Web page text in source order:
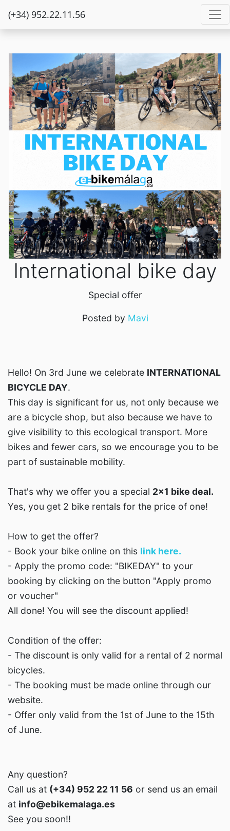
(+34) 952.22.11.56
International bike day
Special offer
Posted by Mavi
Hello! On 3rd June we celebrate INTERNATIONAL
BICYCLE DAY.
This day is significant for us, not only because we
are a bicycle shop, but also because we have to
give visibility to this ecological transport. More
bikes and fewer cars, so we encourage you to be
part of sustainable mobility.
That's why we offer you a special 2x1 bike deal.
Yes, you get 2 bike rentals for the price of one!
How to get the offer?
- Book your bike online on this link here.
- Apply the promo code: "BIKEDAY" to your
booking by clicking on the button "Apply promo
or voucher"
All done! You will see the discount applied!
Condition of the offer:
- The discount is only valid for a rental of 2 normal
bicycles.
- The booking must be made online through our
website.
- Offer only valid from the 1st of June to the 15th
of June.
Any question?
Call us at (+34) 952 22 11 56 or send us an email
at info@ebikemalaga.es
See you soon!!